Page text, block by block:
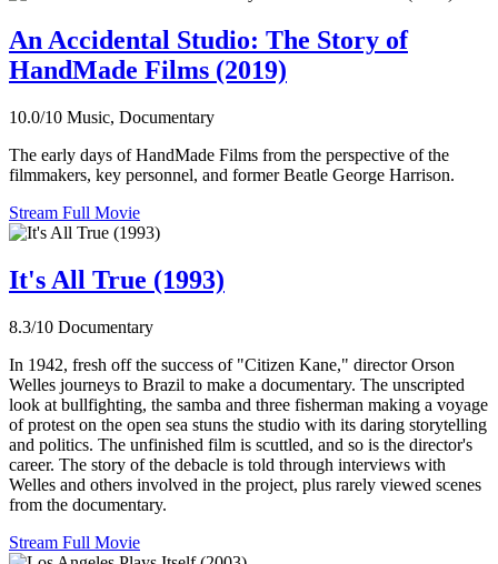
An Accidental Studio: The Story of
HandMade Films (2019)
10.0/10 Music, Documentary
The early days of HandMade Films from the perspective of the
filmmakers, key personnel, and former Beatle George Harrison.
Stream Full Movie
It's All True (1993)
8.3/10 Documentary
In 1942, fresh off the success of "Citizen Kane," director Orson
Welles journeys to Brazil to make a documentary. The unscripted
look at bullfighting, the samba and three fisherman making a voyage
of protest on the open sea stuns the studio with its daring storytelling
and politics. The unfinished film is scuttled, and so is the director's
career. The story of the debacle is told through interviews with
Welles and others involved in the project, plus rarely viewed scenes
from the documentary.
Stream Full Movie